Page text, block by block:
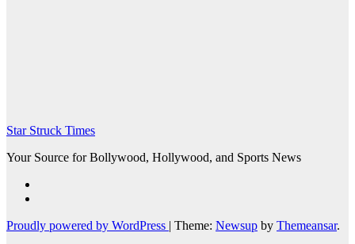
Star Struck Times
Your Source for Bollywood, Hollywood, and Sports News
Proudly powered by WordPress | Theme: Newsup by Themeansar.